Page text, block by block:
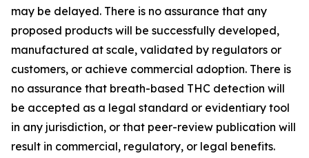
may be delayed. There is no assurance that any
proposed products will be successfully developed,
manufactured at scale, validated by regulators or
customers, or achieve commercial adoption. There is
no assurance that breath-based THC detection will
be accepted as a legal standard or evidentiary tool
in any jurisdiction, or that peer-review publication will
result in commercial, regulatory, or legal benefits.